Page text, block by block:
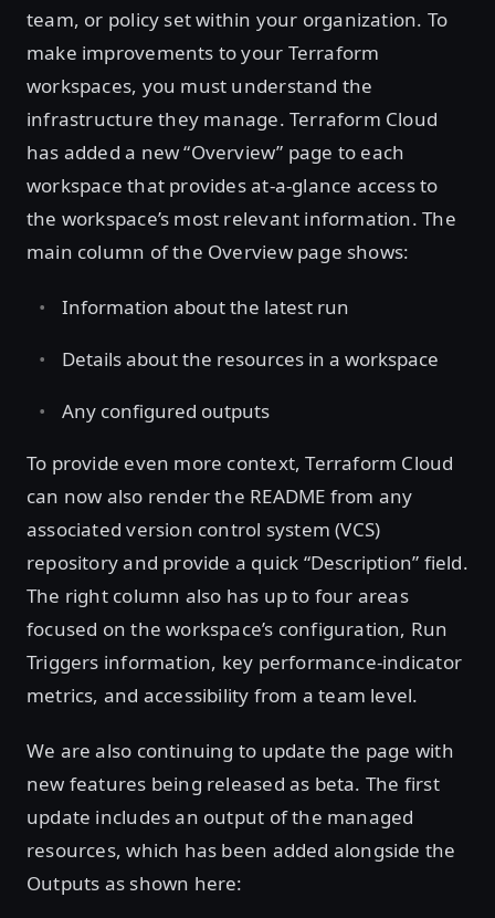
team, or policy set within your organization. To
make improvements to your Terraform
workspaces, you must understand the
infrastructure they manage. Terraform Cloud
has added a new “Overview” page to each
workspace that provides at-a-glance access to
the workspace’s most relevant information. The
main column of the Overview page shows:
Information about the latest run
Details about the resources in a workspace
Any configured outputs
To provide even more context, Terraform Cloud
can now also render the README from any
associated version control system (VCS)
repository and provide a quick “Description” field.
The right column also has up to four areas
focused on the workspace’s configuration, Run
Triggers information, key performance-indicator
metrics, and accessibility from a team level.
We are also continuing to update the page with
new features being released as beta. The first
update includes an output of the managed
resources, which has been added alongside the
Outputs as shown here: